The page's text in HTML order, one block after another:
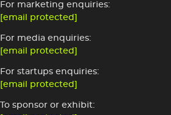
For marketing enquiries:
[email protected]
For media enquiries:
[email protected]
For startups enquiries:
[email protected]
To sponsor or exhibit: